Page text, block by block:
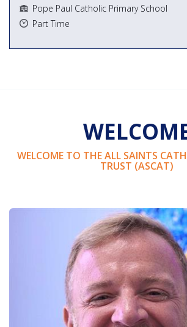
Pope Paul Catholic Primary School
Part Time
WELCOME TO THE ALL SAINTS
TRUST (ASCAT)